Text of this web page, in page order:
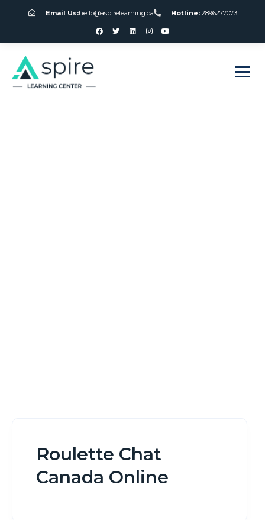
Email Us:hello@aspirelearning.ca Hotline:2896277073
Roulette Chat
Canada Online